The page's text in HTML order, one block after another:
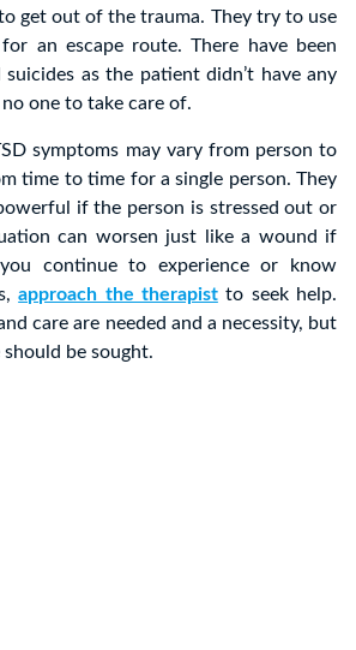
get out of the trauma. They try to use
an escape route. There have been
as the patient didn’t have any
one to take care of.
symptoms may vary from person to
time to time for a single person. They
if the person is stressed out or
can worsen just like a wound if
continue to experience or know
approach the therapistto seek help.
care are needed and a necessity, but
be sought.